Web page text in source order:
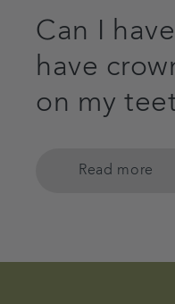
Can I
have
on my
Read more